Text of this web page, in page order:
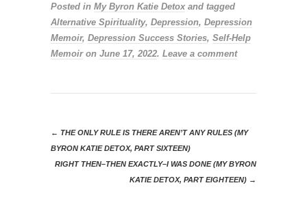
Posted in My Byron Katie Detoxand tagged
Alternative Spirituality, Depression, Depression
Memoir, Depression Success Stories, Self-Help
Memoiron June 17, 2022. Leave a comment
← THE ONLY RULE IS THERE AREN’T ANY RULES (MY
BYRON KATIE DETOX, PART SIXTEEN)
RIGHT THEN–THEN EXACTLY–I WAS DONE (MY BYRON
KATIE DETOX, PART EIGHTEEN) →